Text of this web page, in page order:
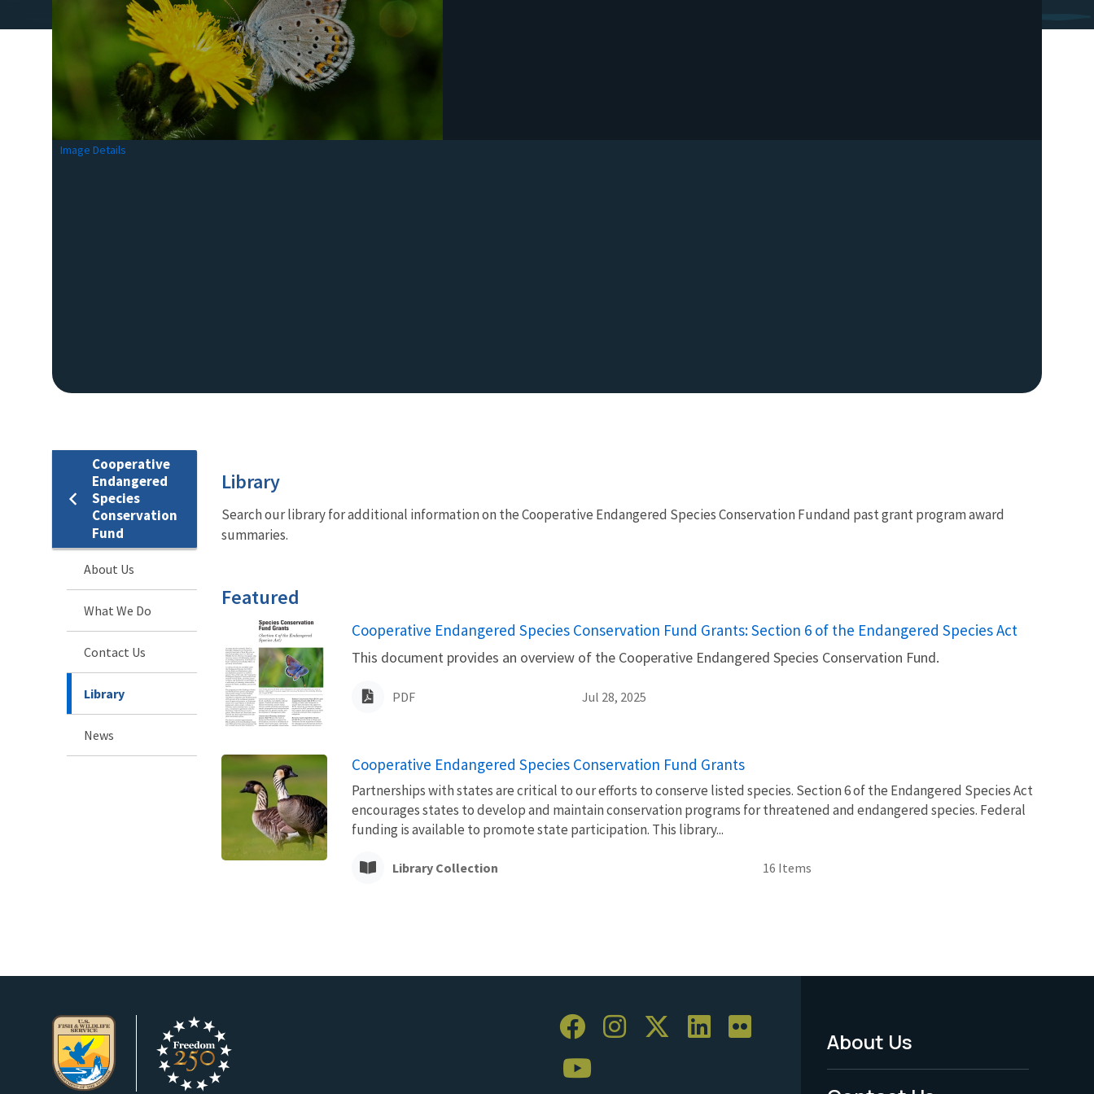
Image Details
Cooperative
Endangered
Species
Conservation
Fund
About Us
What We Do
Contact Us
Library
News
Library
Search our library for additional information on the Cooperative Endangered Species Conservation Fundand past grant program award
summaries.
Featured
Name
Cooperative Endangered Species Conservation Fund Grants: Section 6 of the Endangered Species Act
This document provides an overview of the Cooperative Endangered Species Conservation Fund.
PDF Jul 28, 2025
Cooperative Endangered Species Conservation Fund Grants
Partnerships with states are critical to our efforts to conserve listed species. Section 6 of the Endangered Species Act
encourages states to develop and maintain conservation programs for threatened and endangered species. Federal
funding is available to promote state participation. This library...
Library Collection 16 Items
Footer
Menu
About Us